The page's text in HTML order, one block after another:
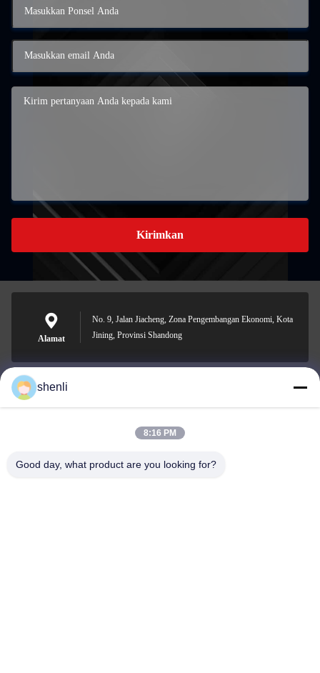
Kirimkan
Alamat
No. 9, Jalan Jiacheng, Zona Pengembangan Ekonomi, Kota
Jining, Provinsi Shandong
shenli@shenlirigging.com
shenli
8:16 PM
Good day, what product are you looking for?